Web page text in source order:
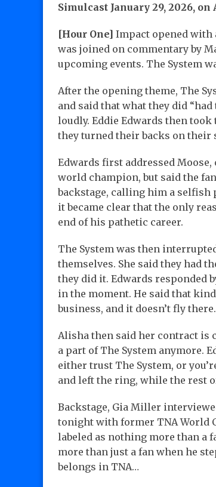
Simulcast January 29, 2026, on
[Hour One] Impact opened with
was joined on commentary by
upcoming events. The System
After the opening theme, The
and said that what they did
loudly. Eddie Edwards then
they turned their backs on their
Edwards first addressed
world champion, but said the
backstage, calling him a selfish
it became clear that the only
end of his pathetic career.
The System was then
themselves. She said they had
they did it. Edwards responded
in the moment. He said that
business, and it doesn’t fly there.
Alisha then said her contract is
a part of The System anymore.
either trust The System, or
and left the ring, while the rest
Backstage, Gia Miller
tonight with former TNA World
labeled as nothing more than a
more than just a fan when he
belongs in TNA…